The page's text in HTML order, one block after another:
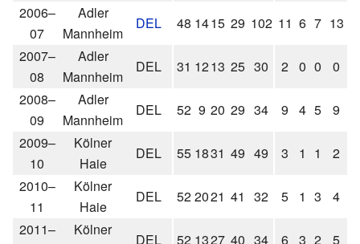
2006–
07
Adler
Mannheim
DEL 48 1415 29 102 11 6 7 13
2007–
08
Adler
Mannheim
DEL 31 1213 25 30 2 0 0 0
2008–
09
Adler
Mannheim
DEL 52 9 20 29 34 9 4 5 9
2009–
10
Kölner
Haie
DEL 55 1831 49 49 3 1 1 2
2010–
11
Kölner
Haie
DEL 522021 41 32 5 1 3 4
2011–
Kölner
DEL 52 1327 40 34 6 3 2 5